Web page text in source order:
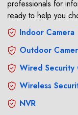
professionals for
ready to help you
Indoor Camera
Outdoor
Wired Security
Wireless
NVR